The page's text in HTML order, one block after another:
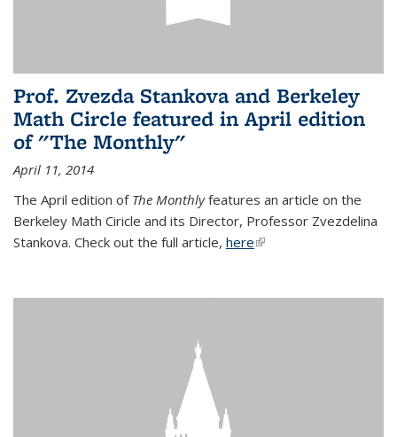
Prof. Zvezda Stankova and Berkeley
Math Circle featured in April edition
of "The Monthly"
April 11, 2014
The April edition of The Monthlyfeatures an article on the
Berkeley Math Ciricle and its Director, Professor Zvezdelina
Stankova. Check out the full article, here(link is external)